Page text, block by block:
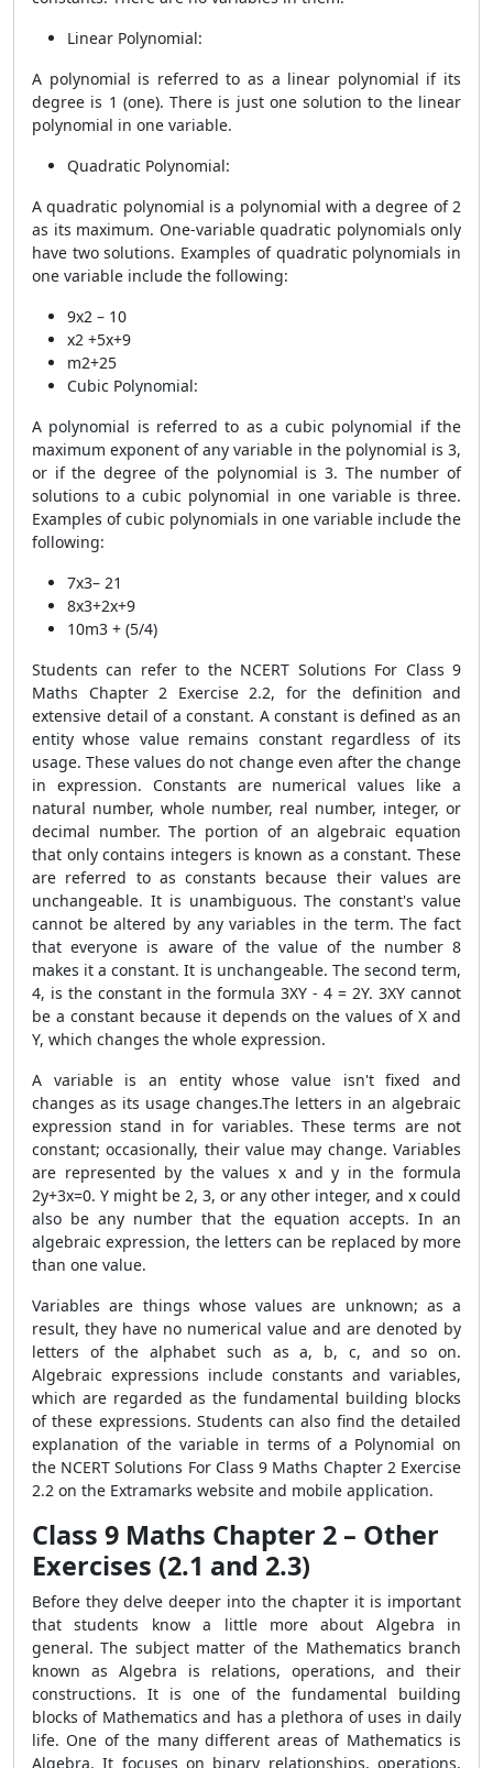
Linear Polynomial:
A polynomial is referred to as a linear polynomial if its
degree is 1 (one). There is just one solution to the linear
polynomial in one variable.
Quadratic Polynomial:
A quadratic polynomial is a polynomial with a degree of 2
as its maximum. One-variable quadratic polynomials only
have two solutions. Examples of quadratic polynomials in
one variable include the following:
9x2 – 10
x2 +5x+9
m2+25
Cubic Polynomial:
A polynomial is referred to as a cubic polynomial if the
maximum exponent of any variable in the polynomial is 3,
or if the degree of the polynomial is 3. The number of
solutions to a cubic polynomial in one variable is three.
Examples of cubic polynomials in one variable include the
following:
7x3– 21
8x3+2x+9
10m3 + (5/4)
Students can refer to the NCERT Solutions For Class 9
Maths Chapter 2 Exercise 2.2, for the definition and
extensive detail of a constant. A constant is defined as an
entity whose value remains constant regardless of its
usage. These values do not change even after the change
in expression. Constants are numerical values like a
natural number, whole number, real number, integer, or
decimal number. The portion of an algebraic equation
that only contains integers is known as a constant. These
are referred to as constants because their values are
unchangeable. It is unambiguous. The constant's value
cannot be altered by any variables in the term. The fact
that everyone is aware of the value of the number 8
makes it a constant. It is unchangeable. The second term,
4, is the constant in the formula 3XY - 4 = 2Y. 3XY cannot
be a constant because it depends on the values of X and
Y, which changes the whole expression.
A variable is an entity whose value isn't fixed and
changes as its usage changes.The letters in an algebraic
expression stand in for variables. These terms are not
constant; occasionally, their value may change. Variables
are represented by the values x and y in the formula
2y+3x=0. Y might be 2, 3, or any other integer, and x could
also be any number that the equation accepts. In an
algebraic expression, the letters can be replaced by more
than one value.
Variables are things whose values are unknown; as a
result, they have no numerical value and are denoted by
letters of the alphabet such as a, b, c, and so on.
Algebraic expressions include constants and variables,
which are regarded as the fundamental building blocks
of these expressions. Students can also find the detailed
explanation of the variable in terms of a Polynomial on
the NCERT Solutions For Class 9 Maths Chapter 2 Exercise
2.2 on the Extramarks website and mobile application.
Class 9 Maths Chapter 2 – Other
Exercises (2.1 and 2.3)
Before they delve deeper into the chapter it is important
that students know a little more about Algebra in
general. The subject matter of the Mathematics branch
known as Algebra is relations, operations, and their
constructions. It is one of the fundamental building
blocks of Mathematics and has a plethora of uses in daily
life. One of the many different areas of Mathematics is
Algebra. It focuses on binary relationships, operations,